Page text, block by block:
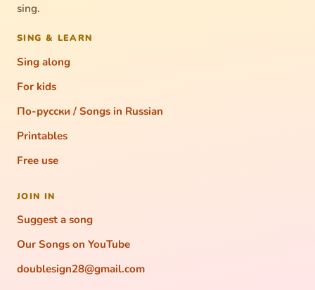
sing.
SING & LEARN
Sing along
For kids
По-русски / Songs in Russian
Printables
Free use
JOIN IN
Suggest a song
Our Songs on YouTube
doublesign28@gmail.com